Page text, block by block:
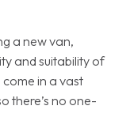
a new van,
and suitability of
in a vast
there’s no one-